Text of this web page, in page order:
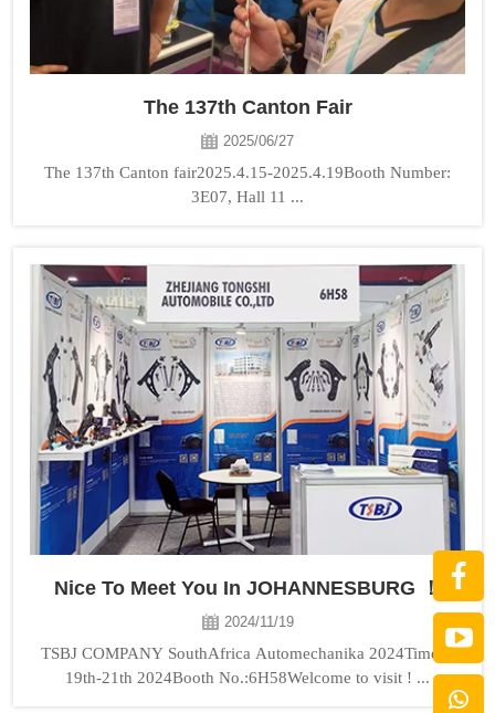
The 137th Canton Fair
2025/06/27
The 137th Canton fair2025.4.15-2025.4.19Booth Number:
3E07, Hall 11 ...
Nice To Meet You In JOHANNESBURG ！
2024/11/19
TSBJ COMPANY SouthAfrica Automechanika 2024Time：
19th-21th 2024Booth No.:6H58Welcome to visit ! ...